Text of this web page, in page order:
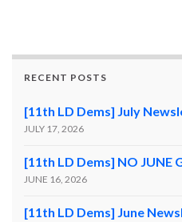
RECENT POSTS
[11th LD Dems] July
JULY 17, 2026
[11th LD Dems] NO JUNE
JUNE 16, 2026
[11th LD Dems] June